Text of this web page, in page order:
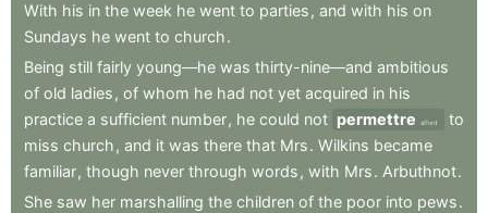
With his in the week he went to parties , and with his on
Sundays he went to church.
Being still fairly young—he was thirty-nine—and ambitious
of old ladies , of whom he had not yet acquired in his
practice a sufficient number, he could not permettre afford
to
miss church , and it was there that Mrs. Wilkins became
familiar, though never through words , with Mrs. Arbuthnot.
She saw her marshalling the children of the poor into pews.